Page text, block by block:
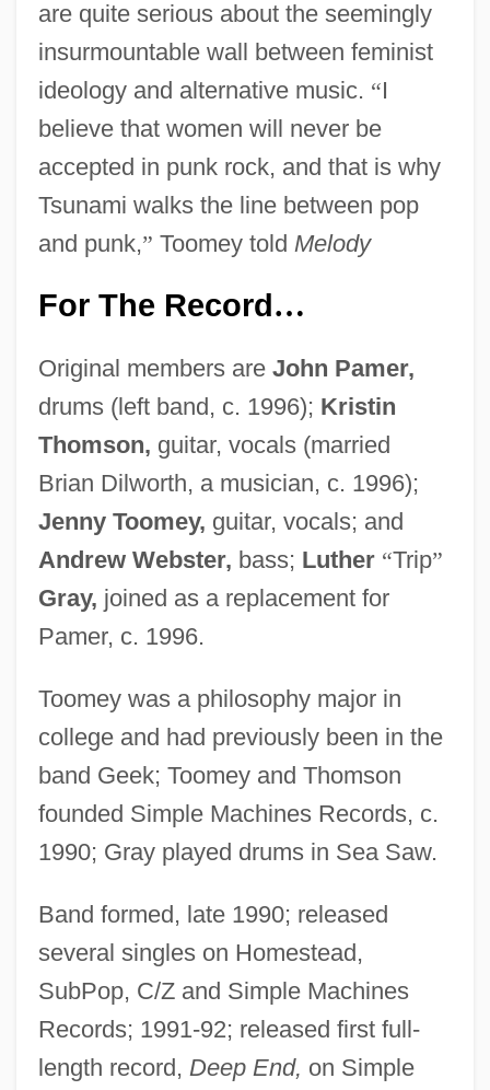
are quite serious about the seemingly
insurmountable wall between feminist
ideology and alternative music. “I
believe that women will never be
accepted in punk rock, and that is why
Tsunami walks the line between pop
and punk,” Toomey told Melody
For The Record…
Original members are John Pamer,
drums (left band, c. 1996); Kristin
Thomson, guitar, vocals (married
Brian Dilworth, a musician, c. 1996);
Jenny Toomey, guitar, vocals; and
Andrew Webster, bass; Luther “Trip”
Gray, joined as a replacement for
Pamer, c. 1996.
Toomey was a philosophy major in
college and had previously been in the
band Geek; Toomey and Thomson
founded Simple Machines Records, c.
1990; Gray played drums in Sea Saw.
Band formed, late 1990; released
several singles on Homestead,
SubPop, C/Z and Simple Machines
Records; 1991-92; released first full-
length record, Deep End, on Simple